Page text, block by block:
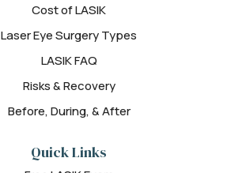
Cost of LASIK
Laser Eye Surgery Types
LASIK FAQ
Risks & Recovery
Before, During, & After
Quick Links